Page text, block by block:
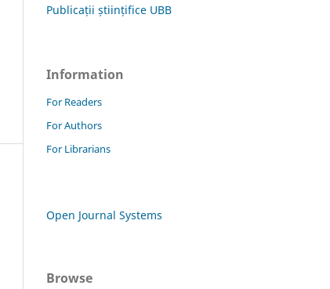
Publicații științifice UBB
Information
For Readers
For Authors
For Librarians
Open Journal Systems
Browse